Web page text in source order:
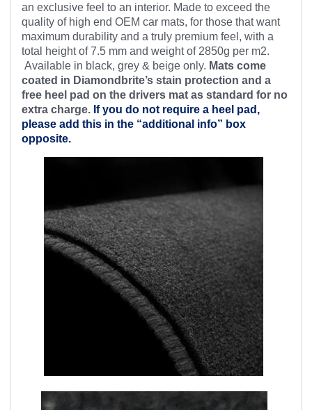
an exclusive feel to an interior. Made to exceed the
quality of high end OEM car mats, for those that want
maximum durability and a truly premium feel, with a
total height of 7.5 mm and weight of 2850g per m2.
Available in black, grey & beige only. Mats come
coated in Diamondbrite’s stain protection and a
free heel pad on the drivers mat as standard for no
extra charge. If you do not require a heel pad,
please add this in the “additional info” box
opposite.